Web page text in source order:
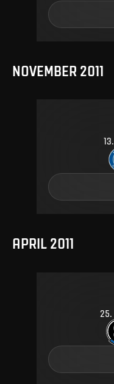
NOVEMBER 2011
13.
APRIL 2011
25.